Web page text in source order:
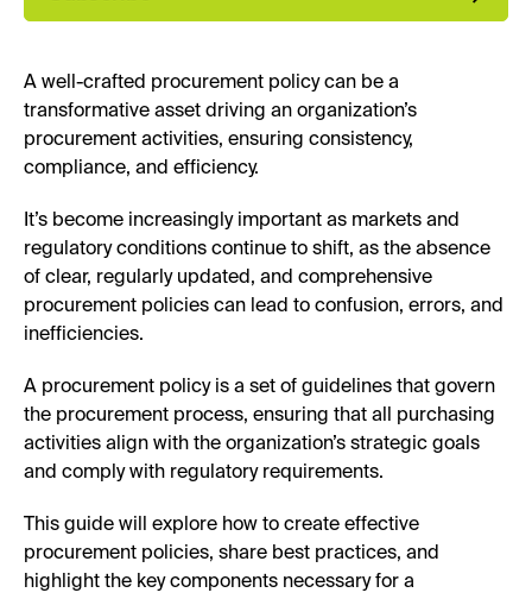
A well-crafted procurement policy can be a
transformative asset driving an organization’s
procurement activities, ensuring consistency,
compliance, and efficiency.
It’s become increasingly important as markets and
regulatory conditions continue to shift, as the absence
of clear, regularly updated, and comprehensive
procurement policies can lead to confusion, errors, and
inefficiencies.
A procurement policy is a set of guidelines that govern
the procurement process, ensuring that all purchasing
activities align with the organization’s strategic goals
and comply with regulatory requirements.
This guide will explore how to create effective
procurement policies, share best practices, and
highlight the key components necessary for a